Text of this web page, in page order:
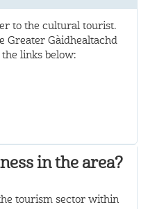
to the cultural tourist.
Greater Gàidhealtachd
links below:
in the area?
tourism sector within